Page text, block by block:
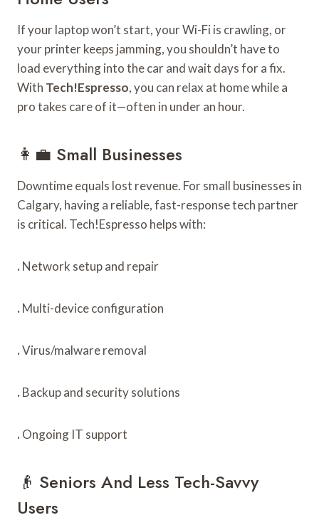
If your laptop won’t start, your Wi-Fi is crawling, or
your printer keeps jamming, you shouldn’t have to
load everything into the car and wait days for a fix.
With Tech!Espresso, you can relax at home while a
pro takes care of it—often in under an hour.
👩‍💼 Small Businesses
Downtime equals lost revenue. For small businesses in
Calgary, having a reliable, fast-response tech partner
is critical. Tech!Espresso helps with:
. Network setup and repair
. Multi-device configuration
.Virus/malware removal
. Backup and security solutions
. Ongoing IT support
👴 Seniors And Less Tech-Savvy
Users